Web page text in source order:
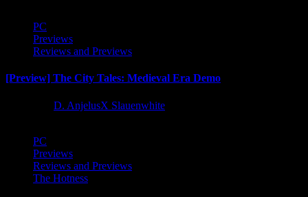
PC
Previews
Reviews and Previews
[Preview] The City Tales: Medieval Era Demo
D. AnjelusX Slauenwhite
PC
Previews
Reviews and Previews
The Hotness